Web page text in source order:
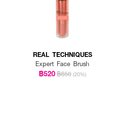
REAL TECHNIQUES
Expert Face Brush
฿520฿650 (20%)